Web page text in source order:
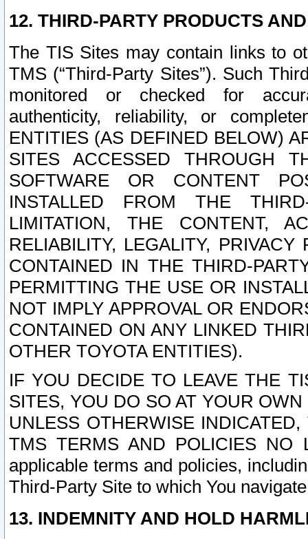
12. THIRD-PARTY PRODUCTS
The TIS Sites may contain links to
TMS (“Third-Party Sites”). Such
monitored or checked for
authenticity, reliability, or
ENTITIES (AS DEFINED BELOW)
SITES ACCESSED THROUGH
SOFTWARE OR CONTENT
INSTALLED FROM THE
LIMITATION, THE CONTENT,
RELIABILITY, LEGALITY,
CONTAINED IN THE THIRD-
PERMITTING THE USE OR
NOT IMPLY APPROVAL OR
CONTAINED ON ANY LINKED
OTHER TOYOTA ENTITIES).
IF YOU DECIDE TO LEAVE THE
SITES, YOU DO SO AT YOUR
UNLESS OTHERWISE
TMS TERMS AND POLICIES NO
applicable terms and policies,
Third-Party Site to which You
13. INDEMNITY AND HOLD